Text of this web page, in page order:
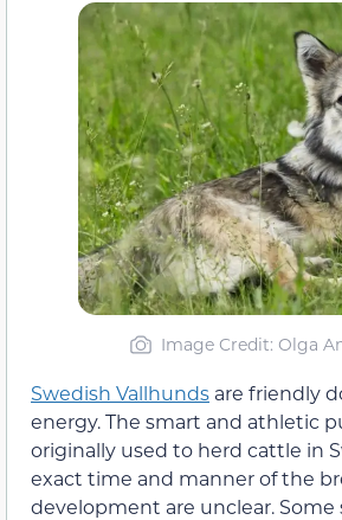
Image Credit: Olga
Swedish Vallhunds are friendly
energy. The smart and athletic
originally used to herd cattle in
exact time and manner of the
development are unclear. Some